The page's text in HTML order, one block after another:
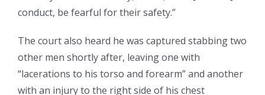
conduct, be fearful for their safety.”
The court also heard he was captured stabbing two
other men shortly after, leaving one with
“lacerations to his torso and forearm” and another
with an injury to the right side of his chest